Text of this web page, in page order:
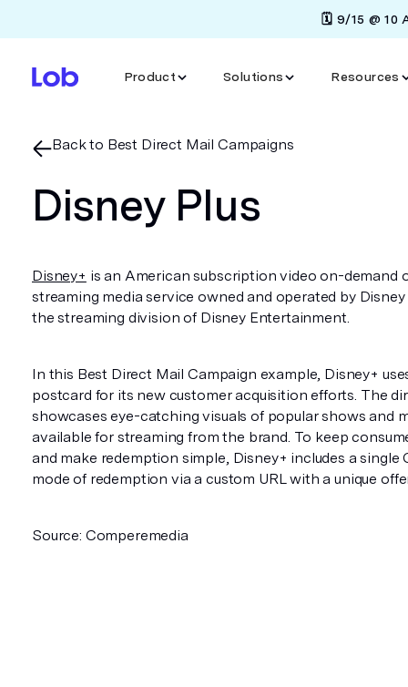
🗓️ 9/15 @ 10
Product Solutions Resources
Back to Best Direct Mail Campaigns
Disney Plus
Disney+ is an American subscription video on-demand
streaming media service owned and operated by
the streaming division of Disney Entertainment.
In this Best Direct Mail Campaign example, Disney+
postcard for its new customer acquisition efforts. The
showcases eye-catching visuals of popular shows and
available for streaming from the brand. To keep
and make redemption simple, Disney+ includes a single
mode of redemption via a custom URL with a unique
Source: Comperemedia